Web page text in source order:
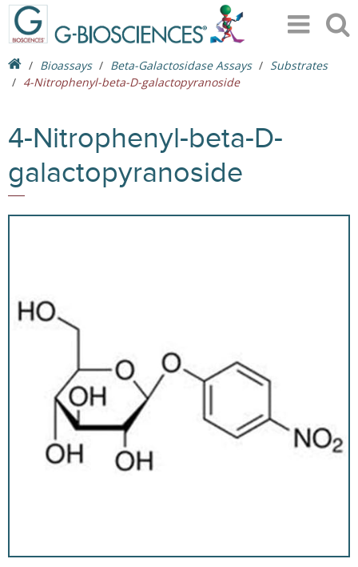
Bioassays Beta-Galactosidase Assays
Substrates
4-Nitrophenyl-beta-D-galactopyranoside
4-Nitrophenyl-beta-D-
galactopyranoside